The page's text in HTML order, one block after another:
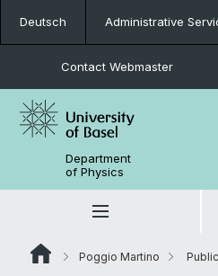
Deutsch Administrative
Contact Webmaster
Department
of Physics
Poggio Martino